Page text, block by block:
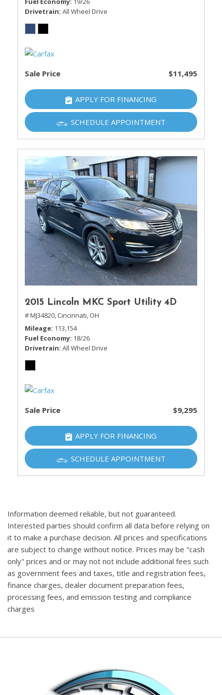
Drivetrain All Wheel Drive
Sale Price $11,495
APPLY FOR FINANCING
SCHEDULE APPOINTMENT
2015 Lincoln MKC Sport Utility 4D
# MJ34820, Cincinnati, OH
Mileage 113,154
Fuel Economy 18/26
Drivetrain All Wheel Drive
Sale Price $9,295
APPLY FOR FINANCING
SCHEDULE APPOINTMENT
Information deemed reliable, but not guaranteed.
Interested parties should confirm all data before relying on
it to make a purchase decision. All prices and specifications
are subject to change without notice. Prices may be "cash
only" prices and or may not not include additional fees such
as government fees and taxes, title and registration fees,
finance charges, dealer document preparation fees,
processing fees, and emission testing and compliance
charges